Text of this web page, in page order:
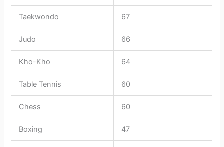
Taekwondo 67
Judo 66
Kho-Kho 64
Table Tennis 60
Chess 60
Boxing 47